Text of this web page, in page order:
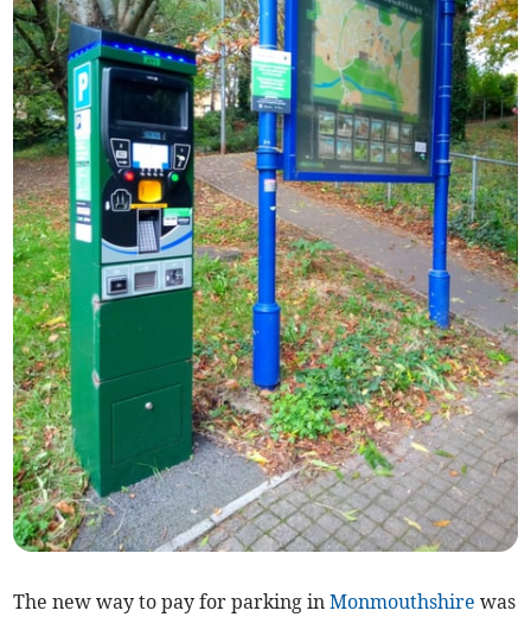
The new way to pay for parking inMonmouthshire was